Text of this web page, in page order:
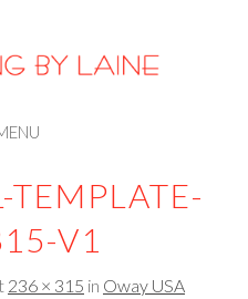
LAINE
V1
236 × 315 in Oway USA